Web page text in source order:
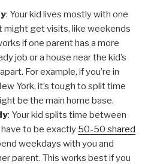
: Your kid lives mostly with one
might get visits, like weekends
if one parent has a more
job or a house near the kid’s
For example, if you’re in
York, it’s tough to split time
be the main home base.
: Your kid splits time between
to be exactly 50-50 shared
weekdays with you and
parent. This works best if you